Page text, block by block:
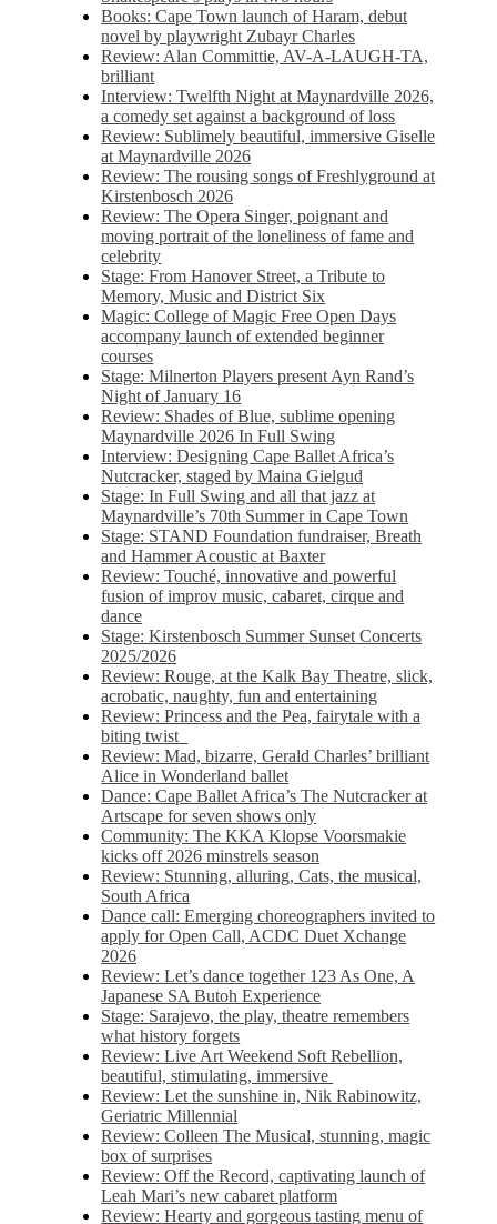
Books: Cape Town launch of Haram, debut
novel by playwright Zubayr Charles
Review: Alan Committie, AV-A-LAUGH-TA,
brilliant
Interview: Twelfth Night at Maynardville 2026,
a comedy set against a background of loss
Review: Sublimely beautiful, immersive Giselle
at Maynardville 2026
Review: The rousing songs of Freshlyground at
Kirstenbosch 2026
Review: The Opera Singer, poignant and
moving portrait of the loneliness of fame and
celebrity
Stage: From Hanover Street, a Tribute to
Memory, Music and District Six
Magic: College of Magic Free Open Days
accompany launch of extended beginner
courses
Stage: Milnerton Players present Ayn Rand’s
Night of January 16
Review: Shades of Blue, sublime opening
Maynardville 2026 In Full Swing
Interview: Designing Cape Ballet Africa’s
Nutcracker, staged by Maina Gielgud
Stage: In Full Swing and all that jazz at
Maynardville’s 70th Summer in Cape Town
Stage: STAND Foundation fundraiser, Breath
and Hammer Acoustic at Baxter
Review: Touché, innovative and powerful
fusion of improv music, cabaret, cirque and
dance
Stage: Kirstenbosch Summer Sunset Concerts
2025/2026
Review: Rouge, at the Kalk Bay Theatre, slick,
acrobatic, naughty, fun and entertaining
Review: Princess and the Pea, fairytale with a
biting twist
Review: Mad, bizarre, Gerald Charles’ brilliant
Alice in Wonderland ballet
Dance: Cape Ballet Africa’s The Nutcracker at
Artscape for seven shows only
Community: The KKA Klopse Voorsmakie
kicks off 2026 minstrels season
Review: Stunning, alluring, Cats, the musical,
South Africa
Dance call: Emerging choreographers invited to
apply for Open Call, ACDC Duet Xchange
2026
Review: Let’s dance together 123 As One, A
Japanese SA Butoh Experience
Stage: Sarajevo, the play, theatre remembers
what history forgets
Review: Live Art Weekend Soft Rebellion,
beautiful, stimulating, immersive
Review: Let the sunshine in, Nik Rabinowitz,
Geriatric Millennial
Review: Colleen The Musical, stunning, magic
box of surprises
Review: Off the Record, captivating launch of
Leah Mari’s new cabaret platform
Review: Hearty and gorgeous tasting menu of